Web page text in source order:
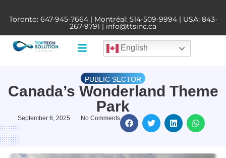
Toronto: 647-945-7664| Montréal: 514-509-9994| USA: 843-
267-9791 | info@ttsinc.ca
English
PUBLIC SECTOR
Canada’s Wonderland Theme
Park
September 6, 2025 No Comments